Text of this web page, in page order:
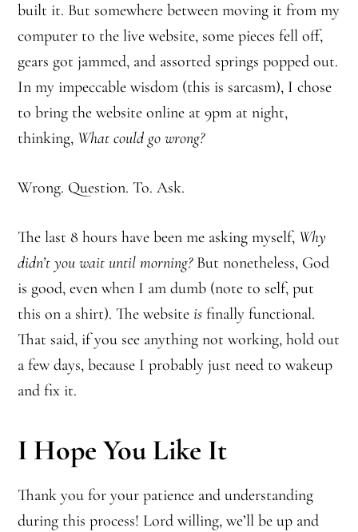
built it. But somewhere between moving it from my
computer to the live website, some pieces fell off,
gears got jammed, and assorted springs popped out.
In my impeccable wisdom (this is sarcasm), I chose
to bring the website online at 9pm at night,
thinking, What could go wrong?
Wrong. Question. To. Ask.
The last 8 hours have been me asking myself, Why
didn’t you wait until morning?But nonetheless, God
is good, even when I am dumb (note to self, put
this on a shirt). The websiteis finally functional.
That said, if you see anything not working, hold out
a few days, because I probably just need to wakeup
and fix it.
I Hope You Like It
Thank you for your patience and understanding
during this process! Lord willing, we’ll be up and